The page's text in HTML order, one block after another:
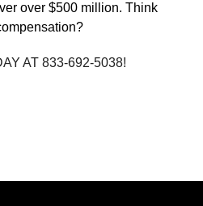
over $500 million. Think
AT 833-692-5038!